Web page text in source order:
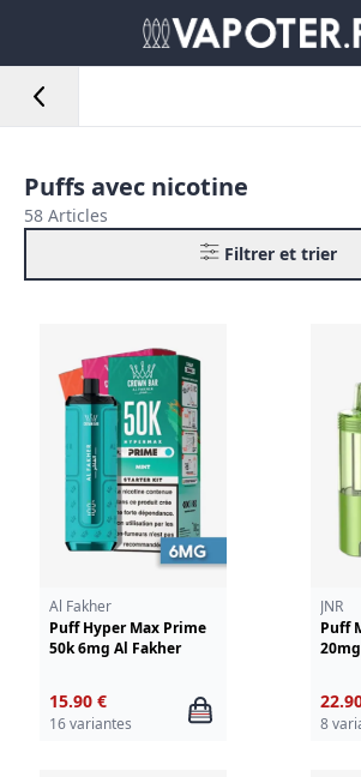
Puffs avec nicotine
58 Articles
Filtrer et trier
Al Fakher
Puff Hyper Max Prime
50k 6mg Al Fakher
15.90 €
16 variantes
JNR
Puff
8